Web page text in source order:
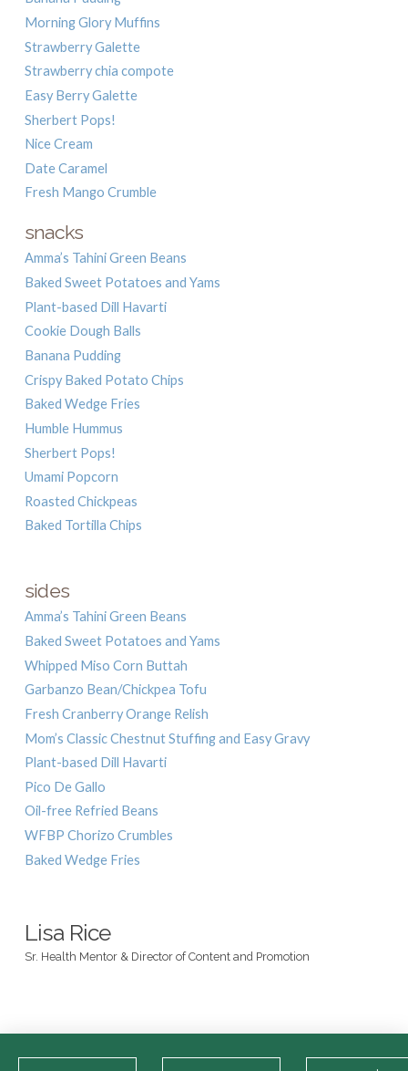
Morning Glory Muffins
Strawberry Galette
Strawberry chia compote
Easy Berry Galette
Sherbert Pops!
Nice Cream
Date Caramel
Fresh Mango Crumble
snacks
Amma’s Tahini Green Beans
Baked Sweet Potatoes and Yams
Plant-based Dill Havarti
Cookie Dough Balls
Banana Pudding
Crispy Baked Potato Chips
Baked Wedge Fries
Humble Hummus
Sherbert Pops!
Umami Popcorn
Roasted Chickpeas
Baked Tortilla Chips
sides
Amma’s Tahini Green Beans
Baked Sweet Potatoes and Yams
Whipped Miso Corn Buttah
Garbanzo Bean/Chickpea Tofu
Fresh Cranberry Orange Relish
Mom’s Classic Chestnut Stuffing and Easy Gravy
Plant-based Dill Havarti
Pico De Gallo
Oil-free Refried Beans
WFBP Chorizo Crumbles
Baked Wedge Fries
Lisa Rice
Sr. Health Mentor & Director of Content and Promotion